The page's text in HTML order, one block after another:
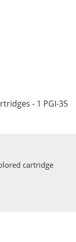
- 1 PGI-35
cartridge